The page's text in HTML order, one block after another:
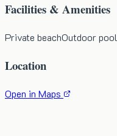
Facilities & Amenities
Private beachOutdoor pool
Location
Open in Maps